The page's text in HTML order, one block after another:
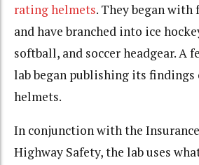
rating helmets. They began
and have branched into ice
softball, and soccer headgear. A
lab began publishing its findings
helmets.
In conjunction with the
Highway Safety, the lab uses